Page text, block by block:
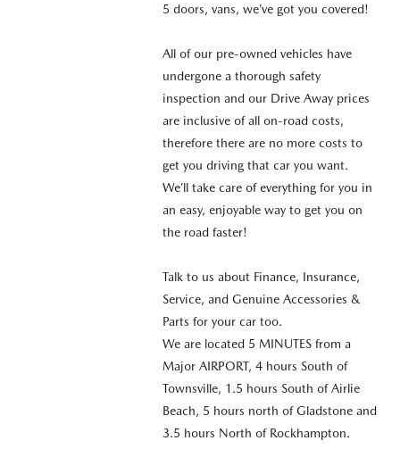
5 doors, vans, we’ve got you covered!
All of our pre-owned vehicles have
undergone a thorough safety
inspection and our Drive Away prices
are inclusive of all on-road costs,
therefore there are no more costs to
get you driving that car you want.
We’ll take care of everything for you in
an easy, enjoyable way to get you on
the road faster!
Talk to us about Finance, Insurance,
Service, and Genuine Accessories &
Parts for your car too.
We are located 5 MINUTES from a
Major AIRPORT, 4 hours South of
Townsville, 1.5 hours South of Airlie
Beach, 5 hours north of Gladstone and
3.5 hours North of Rockhampton.